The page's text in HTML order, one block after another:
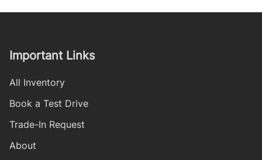
Important Links
All Inventory
Book a Test Drive
Trade-In Request
About